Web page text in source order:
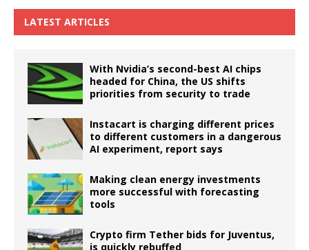
LATEST ARTICLES
With Nvidia’s second-best AI chips
headed for China, the US shifts
priorities from security to trade
Instacart is charging different prices
to different customers in a dangerous
AI experiment, report says
Making clean energy investments
more successful with forecasting
tools
Crypto firm Tether bids for Juventus,
is quickly rebuffed